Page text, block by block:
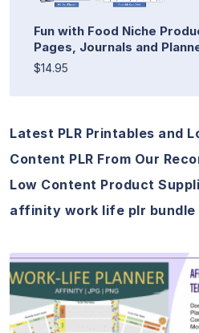
Fun with Food Niche
Pages, Journals and
$14.95
Latest PLR Printables and
Content PLR From Our
Low Content Product
affinity work life plr bundle
View